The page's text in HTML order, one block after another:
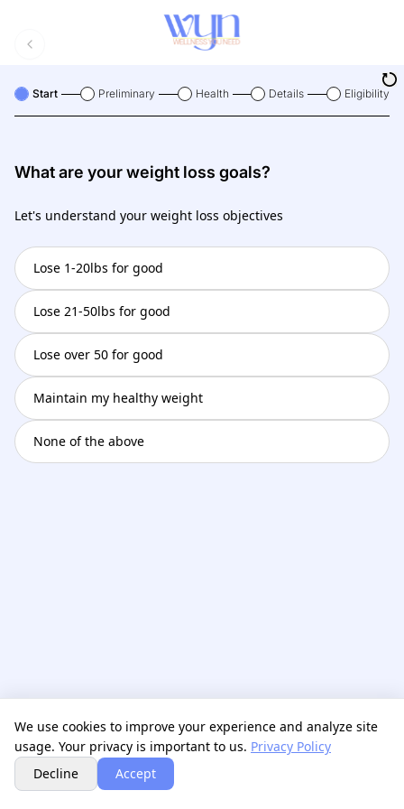
Start Preliminary Health Details Eligibility
What are your weight loss goals?
Let's understand your weight loss objectives
Lose 1-20lbs for good
Lose 21-50lbs for good
Lose over 50 for good
Maintain my healthy weight
None of the above
We use cookies to improve your experience and analyze site
usage. Your privacy is important to us. Privacy Policy
Decline
Accept